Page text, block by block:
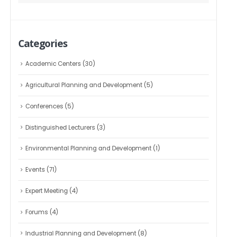
Categories
Academic Centers (30)
Agricultural Planning and Development(5)
Conferences (5)
Distinguished Lecturers (3)
Environmental Planning and Development(1)
Events (71)
Expert Meeting (4)
Forums (4)
Industrial Planning and Development(8)